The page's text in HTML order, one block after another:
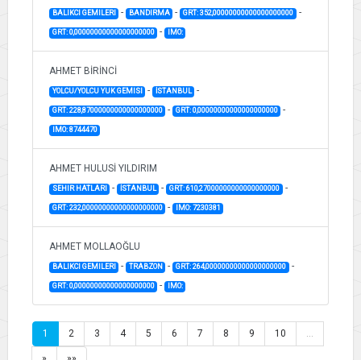
BALIKCI GEMILERI - BANDIRMA - GRT: 352,00000000000000000000 -
GRT: 0,00000000000000000000 - IMO:
AHMET BİRİNCİ
YOLCU/YOLCU YUK GEMISI - İSTANBUL -
GRT: 228,87000000000000000000 - GRT: 0,00000000000000000000 -
IMO: 8744470
AHMET HULUSİ YILDIRIM
SEHIR HATLARI - İSTANBUL - GRT: 610,27000000000000000000 -
GRT: 232,00000000000000000000 - IMO: 7230381
AHMET MOLLAOĞLU
BALIKCI GEMILERI - TRABZON - GRT: 264,00000000000000000000 -
GRT: 0,00000000000000000000 - IMO:
1 2 3 4 5 6 7 8 9 10 …